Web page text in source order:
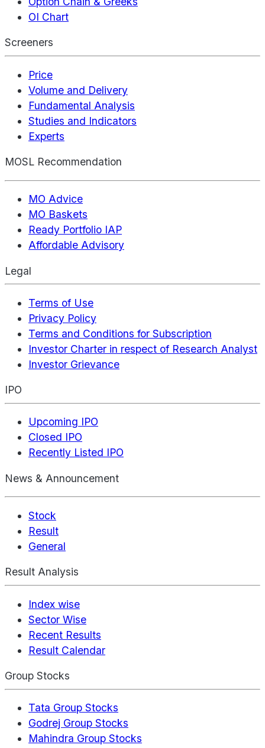
OI Chart
Screeners
Price
Volume and Delivery
Fundamental Analysis
Studies and Indicators
Experts
MOSL Recommendation
MO Advice
MO Baskets
Ready Portfolio IAP
Affordable Advisory
Legal
Terms of Use
Privacy Policy
Terms and Conditions for Subscription
Investor Charter in respect of Research Analyst
Investor Grievance
IPO
Upcoming IPO
Closed IPO
Recently Listed IPO
News & Announcement
Stock
Result
General
Result Analysis
Index wise
Sector Wise
Recent Results
Result Calendar
Group Stocks
Tata Group Stocks
Godrej Group Stocks
Mahindra Group Stocks